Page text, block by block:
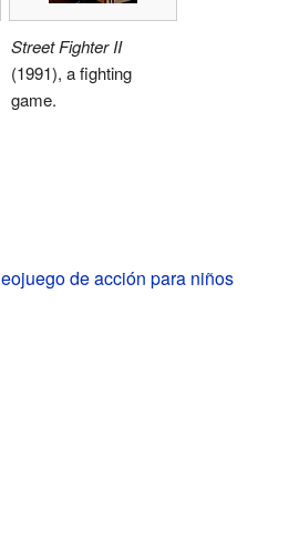
Street Fighter II
(1991), a fighting
game.
de acción para niños